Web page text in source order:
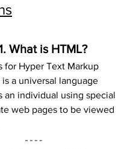
What is HTML?
for Hyper Text Markup
is a universal language
an individual using special
web pages to be viewed